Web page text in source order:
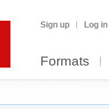
Sign up Log in
Formats